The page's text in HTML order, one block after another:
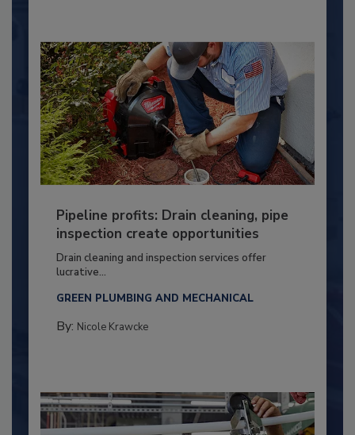
Pipeline profits: Drain cleaning, pipe
inspection create opportunities
Drain cleaning and inspection services offer
lucrative...
GREEN PLUMBING AND MECHANICAL
By: Nicole Krawcke